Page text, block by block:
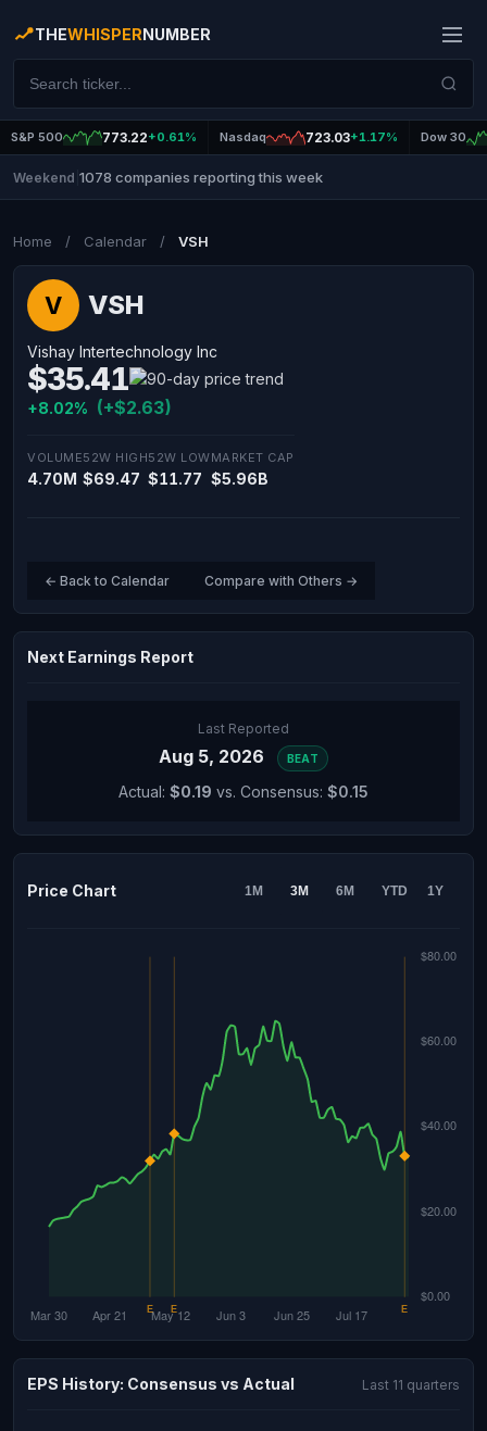
THEWHISPERNUMBER
S&P 500 773.22+0.61% Nasdaq 723.03+1.17% Dow 30
Weekend 1078 companies reporting this week
Home / Calendar / VSH
V VSH
Vishay Intertechnology Inc
$35.41
+8.02% (+$2.63)
VOLUME
4.70M
52W HIGH
$69.47
52W LOW
$11.77
MARKET CAP
$5.96B
← Back to Calendar Compare with Others →
Next Earnings Report
Last Reported
Aug 5, 2026 BEAT
Actual: $0.19 vs. Consensus: $0.15
Price Chart 1M 3M 6M YTD 1Y
EPS History: Consensus vs Actual Last 11 quarters